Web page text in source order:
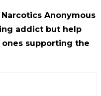
Anonymous
addict but help
supporting the